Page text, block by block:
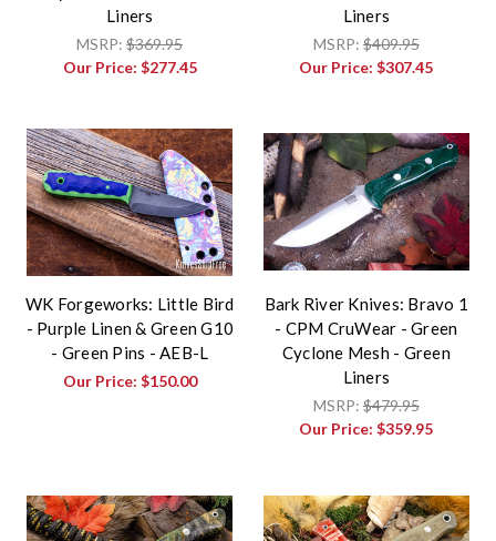
Liners
MSRP:$369.95
Our Price: $277.45
Liners
MSRP:$409.95
Our Price:$307.45
WK Forgeworks: Little Bird
- Purple Linen & Green G10
- Green Pins - AEB-L
Our Price: $150.00
Bark River Knives: Bravo 1
- CPM CruWear - Green
Cyclone Mesh - Green
Liners
MSRP:$479.95
Our Price:$359.95